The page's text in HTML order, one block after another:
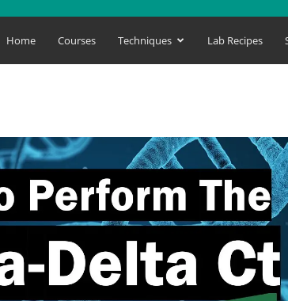
TopHome Courses Techniques Lab Recipes